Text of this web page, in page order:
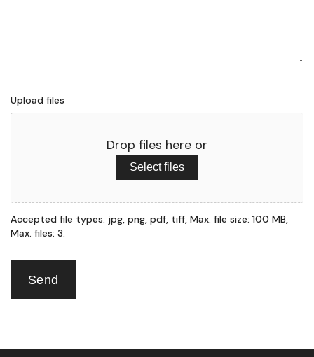
Upload files
Drop files here or
Select files
Accepted file types: jpg, png, pdf, tiff, Max. file size: 100 MB,
Max. files: 3.
Send